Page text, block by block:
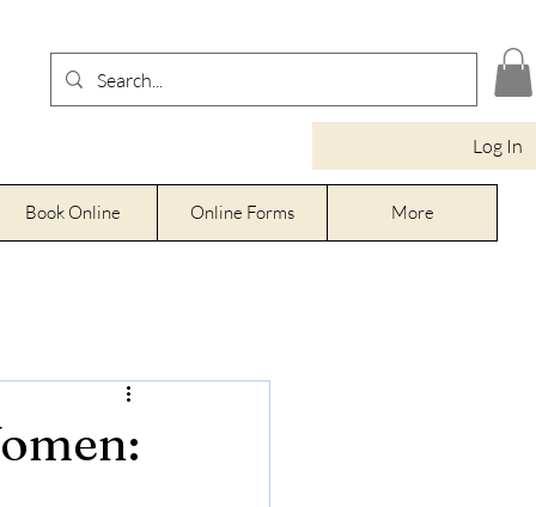
Log In
Book Online Online Forms More